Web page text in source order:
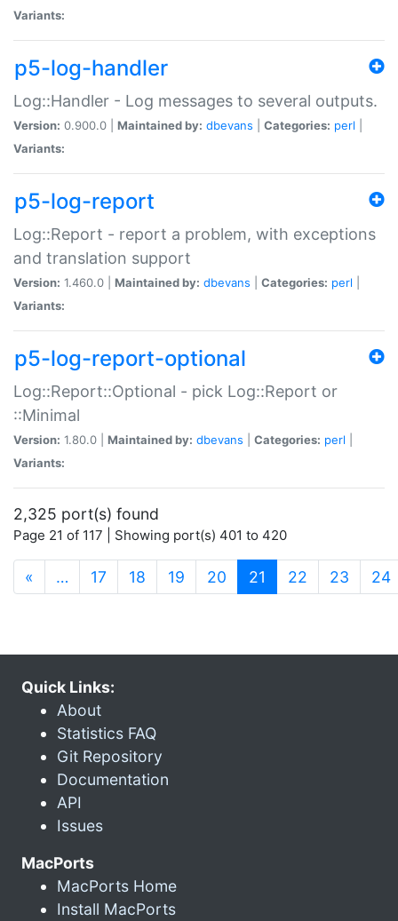
Variants:
p5-log-handler
Log::Handler - Log messages to several outputs.
Version: 0.900.0 | Maintained by: dbevans Categories: perl
Variants:
p5-log-report
Log::Report - report a problem, with exceptions
and translation support
Version: 1.460.0 | Maintained by: dbevans Categories: perl
Variants:
p5-log-report-optional
Log::Report::Optional - pick Log::Report or
::Minimal
Version: 1.80.0 | Maintained by: dbevans Categories: perl
Variants:
2,325 port(s) found
Page 21 of 117 | Showing port(s) 401 to 420
« … 17 18 19 20 21 (current)
22 23 24
Quick Links:
About
Statistics FAQ
Git Repository
Documentation
API
Issues
MacPorts
MacPorts Home
Install MacPorts